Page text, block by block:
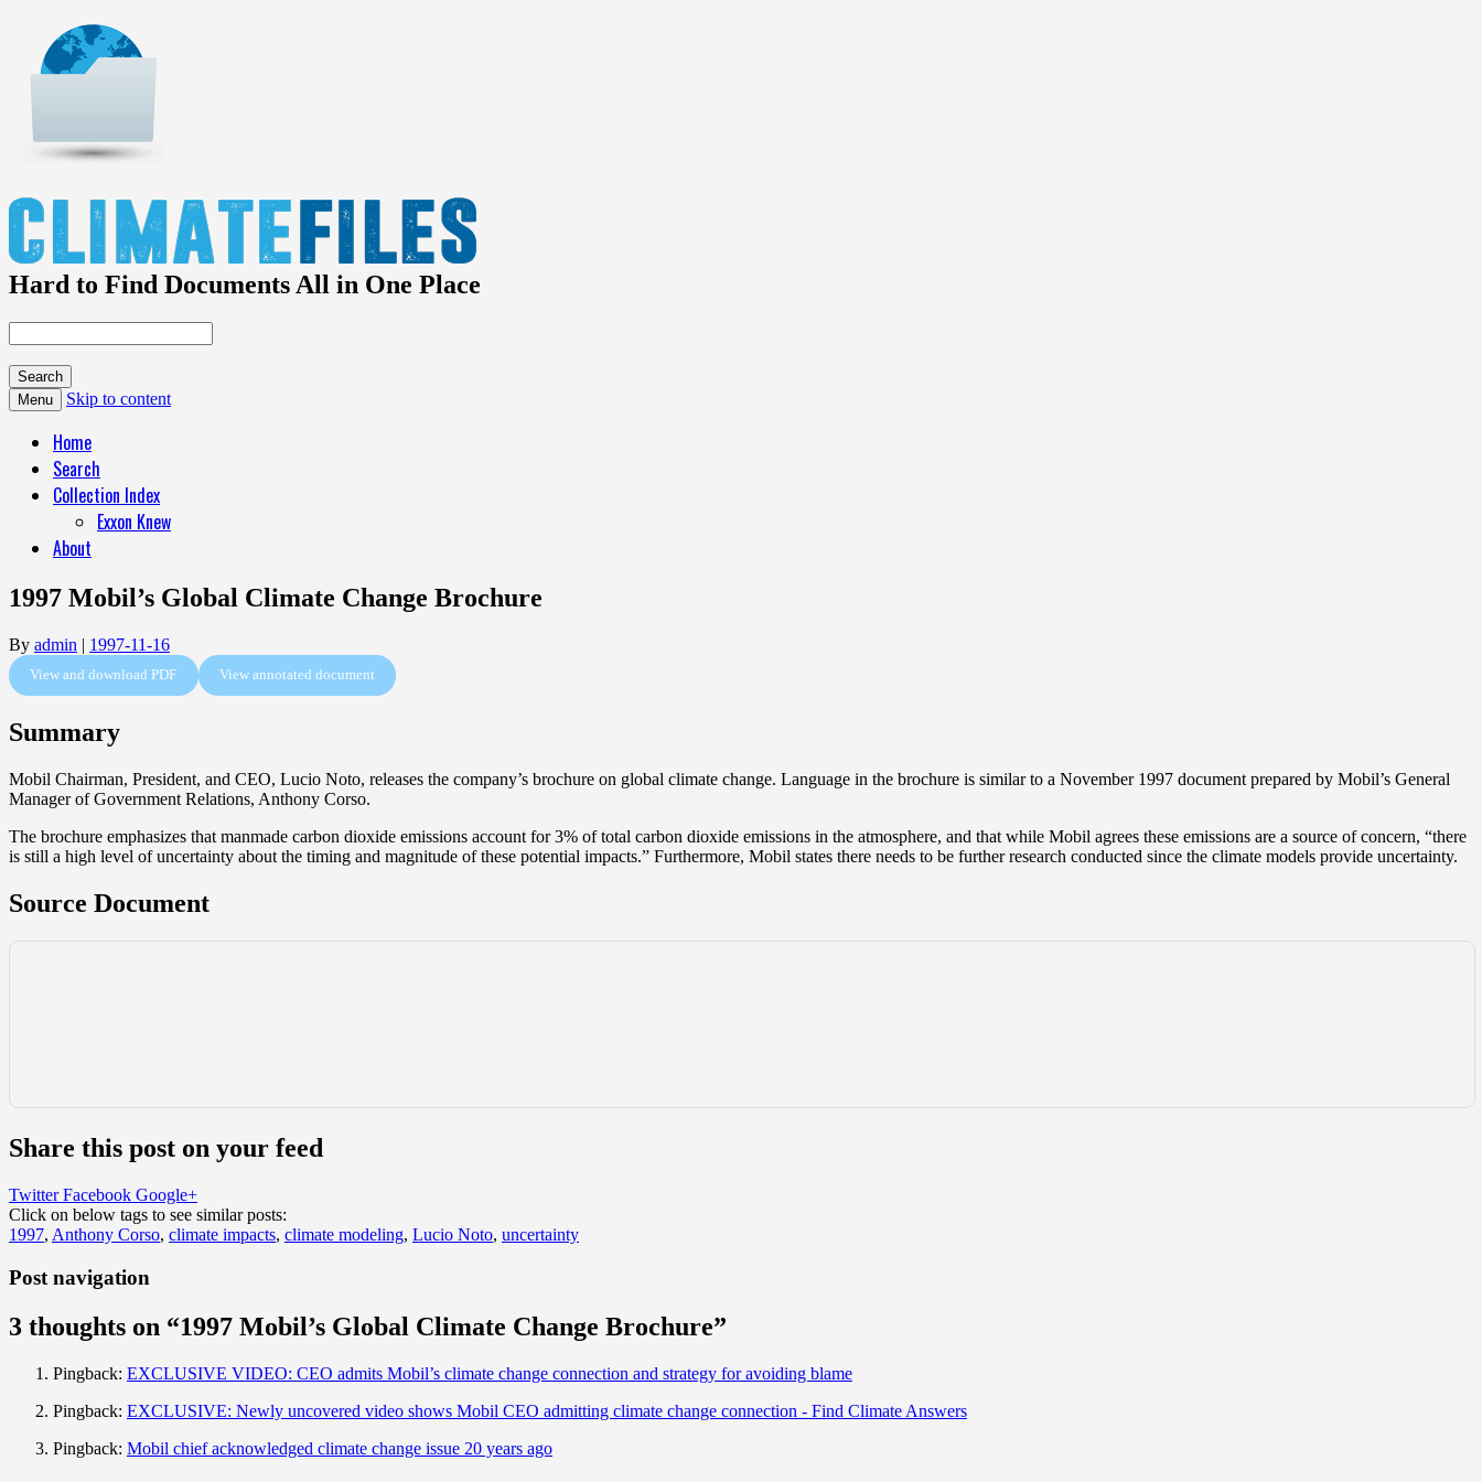
Hard to Find Documents All in One Place
Menu Skip to content
Home
Search
Collection Index
Exxon Knew
About
1997 Mobil’s Global Climate Change Brochure
By admin | 1997-11-16
View and download PDF View annotated document
Summary
Mobil Chairman, President, and CEO, Lucio Noto, releases the company’s brochure on global climate change. Language in the brochure is similar to a November 1997 document prepared by Mobil’s General
Manager of Government Relations, Anthony Corso.
The brochure emphasizes that manmade carbon dioxide emissions account for 3% of total carbon dioxide emissions in the atmosphere, and that while Mobil agrees these emissions are a source of concern, “there
is still a high level of uncertainty about the timing and magnitude of these potential impacts.” Furthermore, Mobil states there needs to be further research conducted since the climate models provide uncertainty.
Source Document
Share this post on your feed
Twitter Facebook Google+
Click on below tags to see similar posts:
1997, Anthony Corso, climate impacts, climate modeling, Lucio Noto, uncertainty
Post navigation
3 thoughts on “1997 Mobil’s Global Climate Change Brochure”
Pingback: EXCLUSIVE VIDEO: CEO admits Mobil’s climate change connection and strategy for avoiding blame
Pingback: EXCLUSIVE: Newly uncovered video shows Mobil CEO admitting climate change connection - Find Climate Answers
Pingback: Mobil chief acknowledged climate change issue 20 years ago